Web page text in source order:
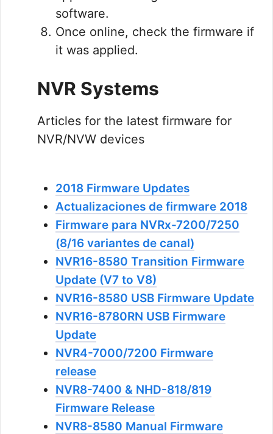
software.
Once online, check the firmware if
it was applied.
NVR Systems
Articles for the latest firmware for
NVR/NVW devices
2018 Firmware Updates
Actualizaciones de firmware 2018
Firmware para NVRx-7200/7250
(8/16 variantes de canal)
NVR16-8580 Transition Firmware
Update (V7 to V8)
NVR16-8580 USB Firmware Update
NVR16-8780RN USB Firmware
Update
NVR4-7000/7200 Firmware
release
NVR8-7400 & NHD-818/819
Firmware Release
NVR8-8580 Manual Firmware